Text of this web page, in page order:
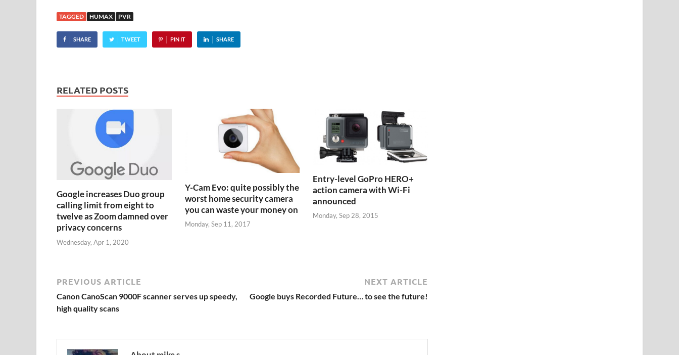
TAGGED HUMAX PVR
SHARE TWEET PIN IT SHARE
RELATED POSTS
Google increases Duo group
calling limit from eight to
twelve as Zoom damned over
privacy concerns
Wednesday, Apr 1, 2020
Y-Cam Evo: quite possibly the
worst home security camera
you can waste your money on
Monday, Sep 11, 2017
Entry-level GoPro HERO+
action camera with Wi-Fi
announced
Monday, Sep 28, 2015
PREVIOUS ARTICLE
Canon CanoScan 9000F scanner serves up speedy,
high quality scans
NEXT ARTICLE
Google buys Recorded Future… to see the future!